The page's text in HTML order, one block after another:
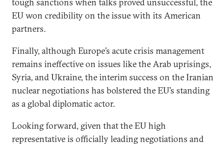
tough sanctions when talks proved unsuccessful, the
EU won credibility on the issue with its American
partners.
Finally, although Europe’s acute crisis management
remains ineffective on issues like the Arab uprisings,
Syria, and Ukraine, the interim success on the Iranian
nuclear negotiations has bolstered the EU’s standing
as a global diplomatic actor.
Looking forward, given that the EU high
representative is officially leading negotiations and